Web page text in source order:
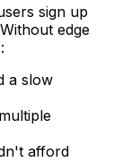
sign up
edge
a slow
afford